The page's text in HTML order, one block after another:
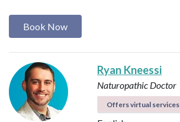
Book Now
Ryan Kneessi
Naturopathic Doctor
Offers virtual services